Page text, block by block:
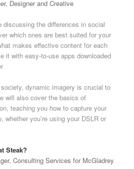
Designer and Creative
the differences in social
which ones are best suited for your
makes effective content for each
it with easy-to-use apps downloaded
dynamic imagery is crucial to
will also cover the basics of
teaching you how to capture your
whether you’re using your DSLR or
Steak?
Consulting Services for McGladrey